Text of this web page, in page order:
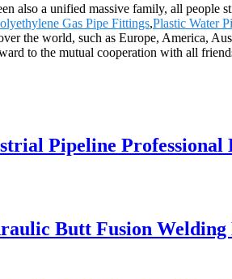
also a unified massive family, all
Gas Pipe Fittings,Plastic Water
the world, such as Europe, America,
to the mutual cooperation with all
Pipeline
Butt Fusion Welding